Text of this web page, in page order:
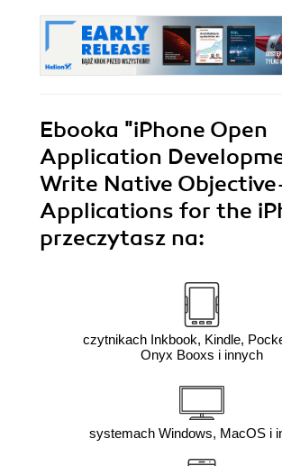
Ebooka "iPhone Open
Application
Write Native
Applications for the
przeczytasz na:
czytnikach Inkbook, Kindle,
Onyx Booxs i innych
systemach Windows, MacOS i